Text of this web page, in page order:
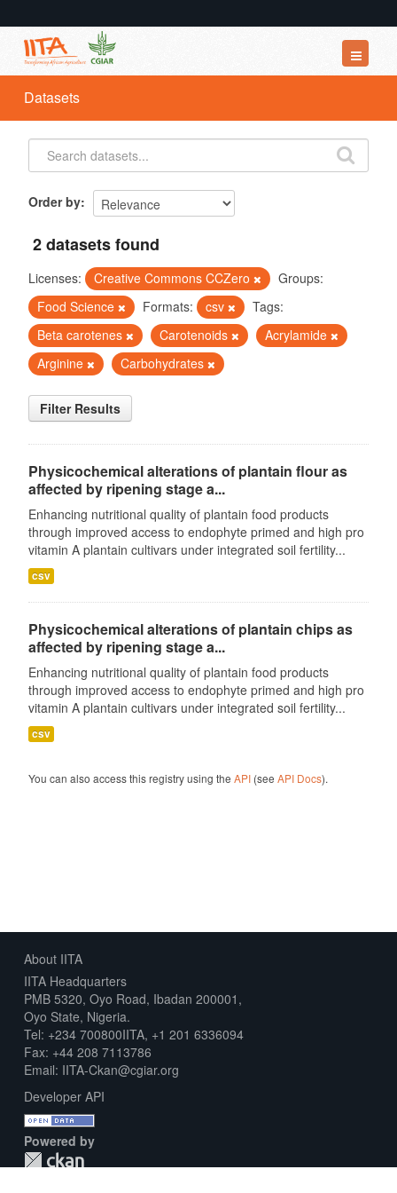
Datasets
Organizations
Groups
Datasets
Order by
2 datasets found
Licenses: Creative Commons CCZero
Groups:
Food Science
Formats: csv
Tags:
Beta carotenes
Carotenoids
Acrylamide
Arginine
Carbohydrates
Filter Results
Physicochemical alterations of plantain flour as
affected by ripening stage a...
Enhancing nutritional quality of plantain food products
through improved access to endophyte primed and high pro
vitamin A plantain cultivars under integrated soil fertility...
csv
Physicochemical alterations of plantain chips as
affected by ripening stage a...
Enhancing nutritional quality of plantain food products
through improved access to endophyte primed and high pro
vitamin A plantain cultivars under integrated soil fertility...
csv
You can also access this registry using the API(see API Docs).
About IITA
IITA Headquarters
PMB 5320, Oyo Road, Ibadan 200001,
Oyo State, Nigeria.
Tel: +234 700800IITA, +1 201 6336094
Fax: +44 208 7113786
Email: IITA-Ckan@cgiar.org
Developer API
Powered by